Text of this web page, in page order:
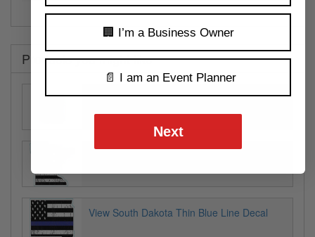
Products you might like
View Jam & Jelly Labels
View South Dakota Thin Blue Line Decal
🏢 I’m a Business Owner
📄 I am an Event Planner
Next